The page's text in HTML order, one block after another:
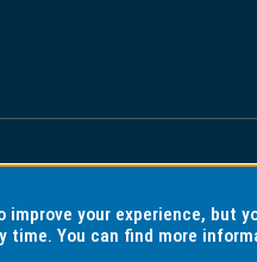
improve your experience, but
time. You can find more